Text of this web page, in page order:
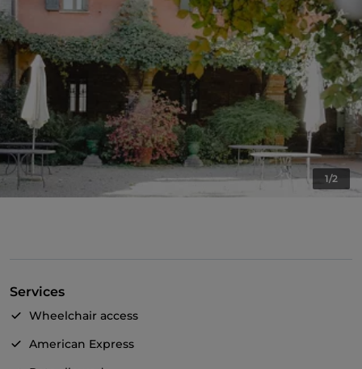
1/2
Services
Wheelchair access
American Express